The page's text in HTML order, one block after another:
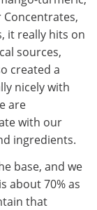
it really hits on
sources,
created a
nicely with
are
with our
ingredients.
base, and we
about 70% as
that